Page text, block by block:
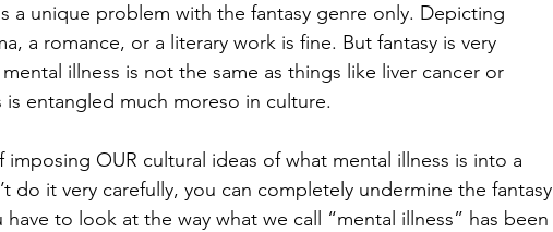
a unique problem with the fantasy genre only. Depicting
a romance, or a literary work is fine. But fantasy is very
illness is not the same as things like liver cancer or
entangled much moreso in culture.
imposing OUR cultural ideas of what mental illness is into a
do it very carefully, you can completely undermine the fantasy
to look at the way what we call “mental illness” has been